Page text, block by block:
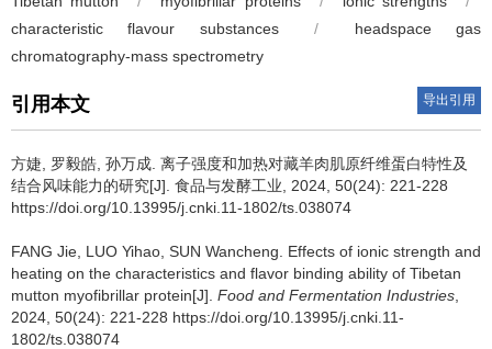
characteristic flavour substances
/
headspace gas
chromatography-mass spectrometry
引用本文 导出引用
方婕 罗毅皓 孙万成 离子强度和加热对藏羊肉肌原纤维蛋白特性及
结合风味能力的研究[J]. 食品与发酵工业, 2024, 50(24): 221-228
https://doi.org/10.13995/j.cnki.11-1802/ts.038074
FANG Jie LUO Yihao SUN Wancheng
Effects of ionic strength and
heating on the characteristics and flavor binding ability of Tibetan
mutton myofibrillar protein[J]. Food and Fermentation Industries
2024, 50(24): 221-228 https://doi.org/10.13995/j.cnki.11-
1802/ts.038074